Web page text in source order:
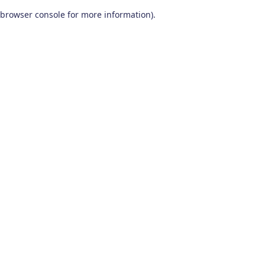
browser console for more information).